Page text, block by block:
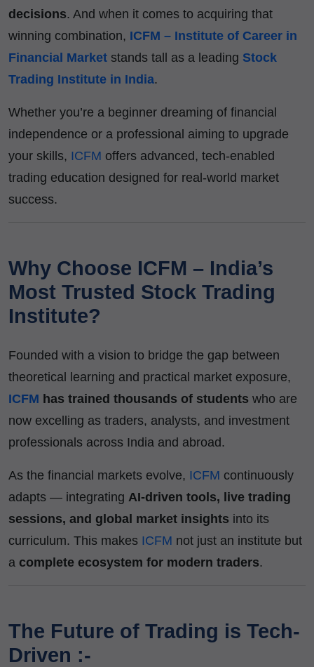
decisions. And when it comes to acquiring that
winning combination, ICFM – Institute of Career in
Financial Market stands tall as a leading Stock
Trading Institute in India.
Whether you’re a beginner dreaming of financial
independence or a professional aiming to upgrade
your skills, ICFM offers advanced, tech-enabled
trading education designed for real-world market
success.
Why Choose ICFM – India’s
Most Trusted Stock Trading
Institute?
Founded with a vision to bridge the gap between
theoretical learning and practical market exposure,
ICFM has trained thousands of students who are
now excelling as traders, analysts, and investment
professionals across India and abroad.
As the financial markets evolve, ICFM continuously
adapts — integrating AI-driven tools, live trading
sessions, and global market insights into its
curriculum. This makes ICFM not just an institute but
a complete ecosystem for modern traders.
The Future of Trading is Tech-
Driven :-